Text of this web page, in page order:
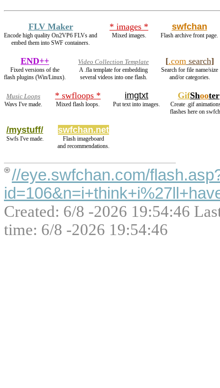
FLV Maker
Encode high quality On2VP6 FLVs and
embed them into SWF containers.
* images *
Mixed images.
swfchan
Flash archive front page.
END++
Fixed versions of the
flash plugins (Win/Linux).
Video Collection Template
A .fla template for embedding
several videos into one flash.
[.comsearch]
Search for file name/size
and/or categories.
Music Loops
Wavs I've made.
* swfloops *
Mixed flash loops.
imgtxt
Put text into images.
GifShooter
Create .gif
flashes here on
/mystuff/
Swfs I've made.
swfchan.net
Flash imageboard
and recommendations.
//eye.swfchan.com/
Created: 6/8 -2026 19:54:46
time: 6/8 -2026 19:54:46